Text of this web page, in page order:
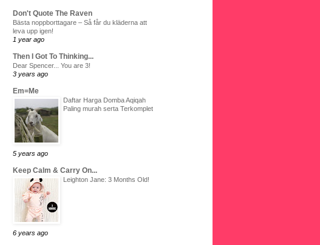
Don't Quote The Raven
Bästa noppborttagare – Så får du kläderna att
leva upp igen!
1 year ago
Then I Got To Thinking...
Dear Spencer... You are 3!
3 years ago
Em=Me
Daftar Harga Domba Aqiqah
Paling murah serta Terkomplet
5 years ago
Keep Calm & Carry On...
Leighton Jane: 3 Months Old!
6 years ago